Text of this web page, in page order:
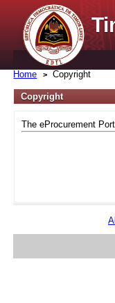
Home Copyright
Copyright
The eProcurement